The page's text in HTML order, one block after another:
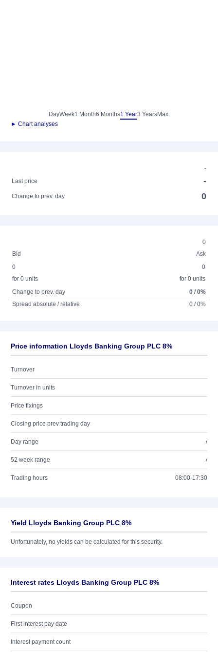
DayWeek1 Month6 Months1 Year3 YearsMax.
► Chart analyses
-
Last price
-
Change to prev. day 0
0
Bid
Ask
0
for 0 units
0
for 0 units
Change to prev. day
0 / 0%
Spread absolute / relative
0 / 0%
Price information Lloyds Banking Group PLC 8%
Turnover
Turnover in units
Price fixings
Closing price prev trading day
Day range /
52 week range /
Trading hours 08:00-17:30
Yield Lloyds Banking Group PLC 8%
Unfortunately, no yields can be calculated for this security.
Interest rates Lloyds Banking Group PLC 8%
Coupon
First interest pay date
Interest payment count